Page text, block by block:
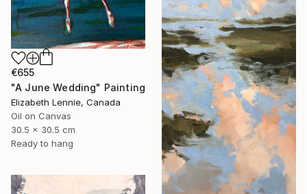
€655
"A June Wedding" Painting
Elizabeth Lennie, Canada
Oil on Canvas
30.5 x 30.5 cm
Ready to hang